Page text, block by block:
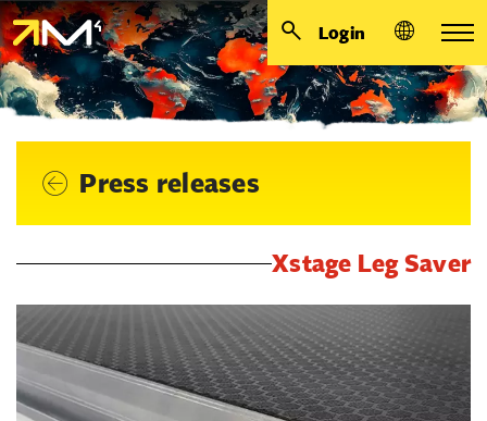
Login
Press releases
Xstage Leg Saver